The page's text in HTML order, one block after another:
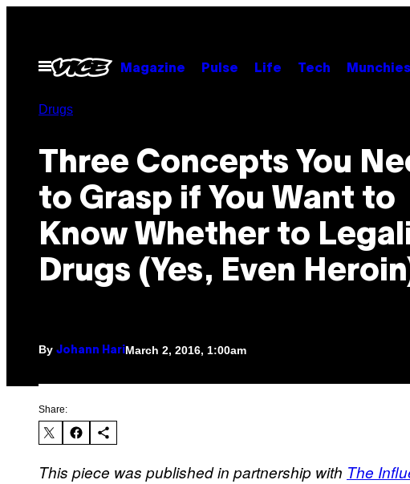
contentOpen
Menu
Magazine Pulse Life Tech Munchies
Drugs
​Three Concepts You
to Grasp if You Want to
Know Whether to
Drugs (Yes, Even
By Johann Hari March 2, 2016, 1:00am
Share:
This piece was published in partnership with The